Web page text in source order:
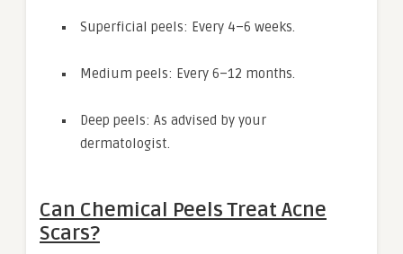
Superficial peels: Every 4–6 weeks.
Medium peels: Every 6–12 months.
Deep peels: As advised by your
dermatologist.
Can Chemical Peels Treat Acne
Scars?